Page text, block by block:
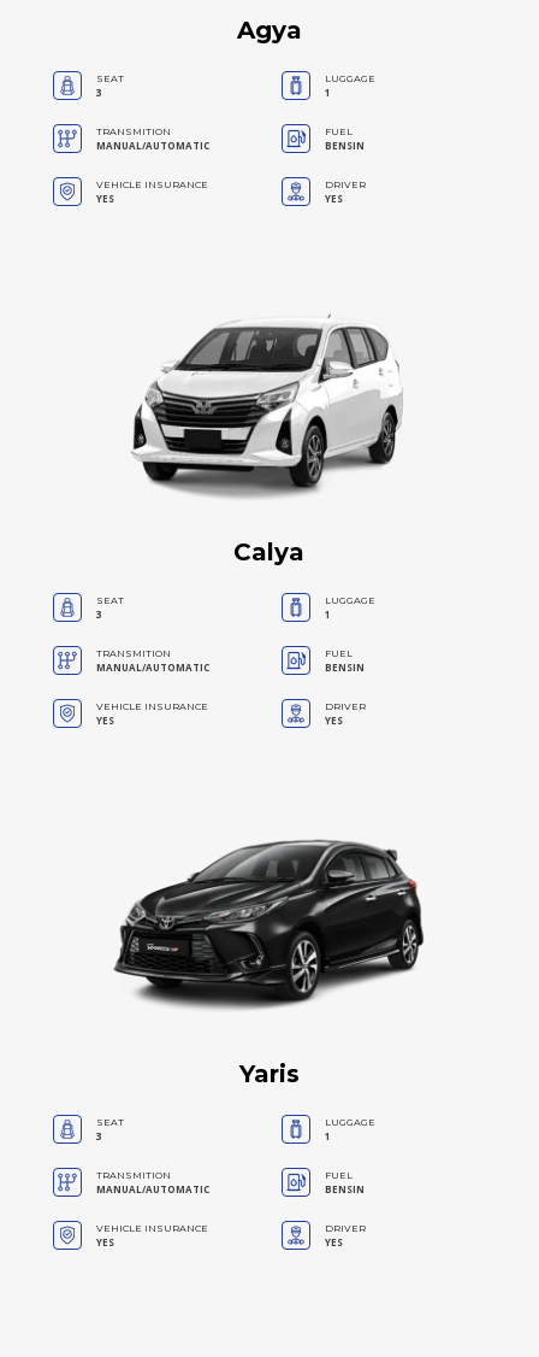
Agya
SEAT
3
LUGGAGE
1
TRANSMITION
MANUAL/AUTOMATIC
FUEL
BENSIN
VEHICLE INSURANCE
YES
DRIVER
YES
Calya
SEAT
3
LUGGAGE
1
TRANSMITION
MANUAL/AUTOMATIC
FUEL
BENSIN
VEHICLE INSURANCE
YES
DRIVER
YES
Yaris
SEAT
3
LUGGAGE
1
TRANSMITION
MANUAL/AUTOMATIC
FUEL
BENSIN
VEHICLE INSURANCE
YES
DRIVER
YES